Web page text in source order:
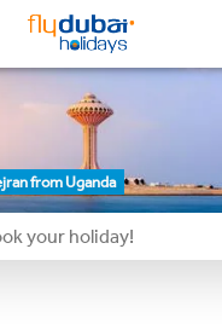
from Uganda